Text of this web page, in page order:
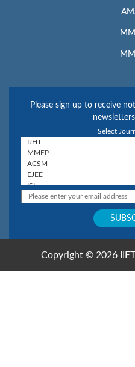
Please sign up to receive
Select
Copyright © 2026